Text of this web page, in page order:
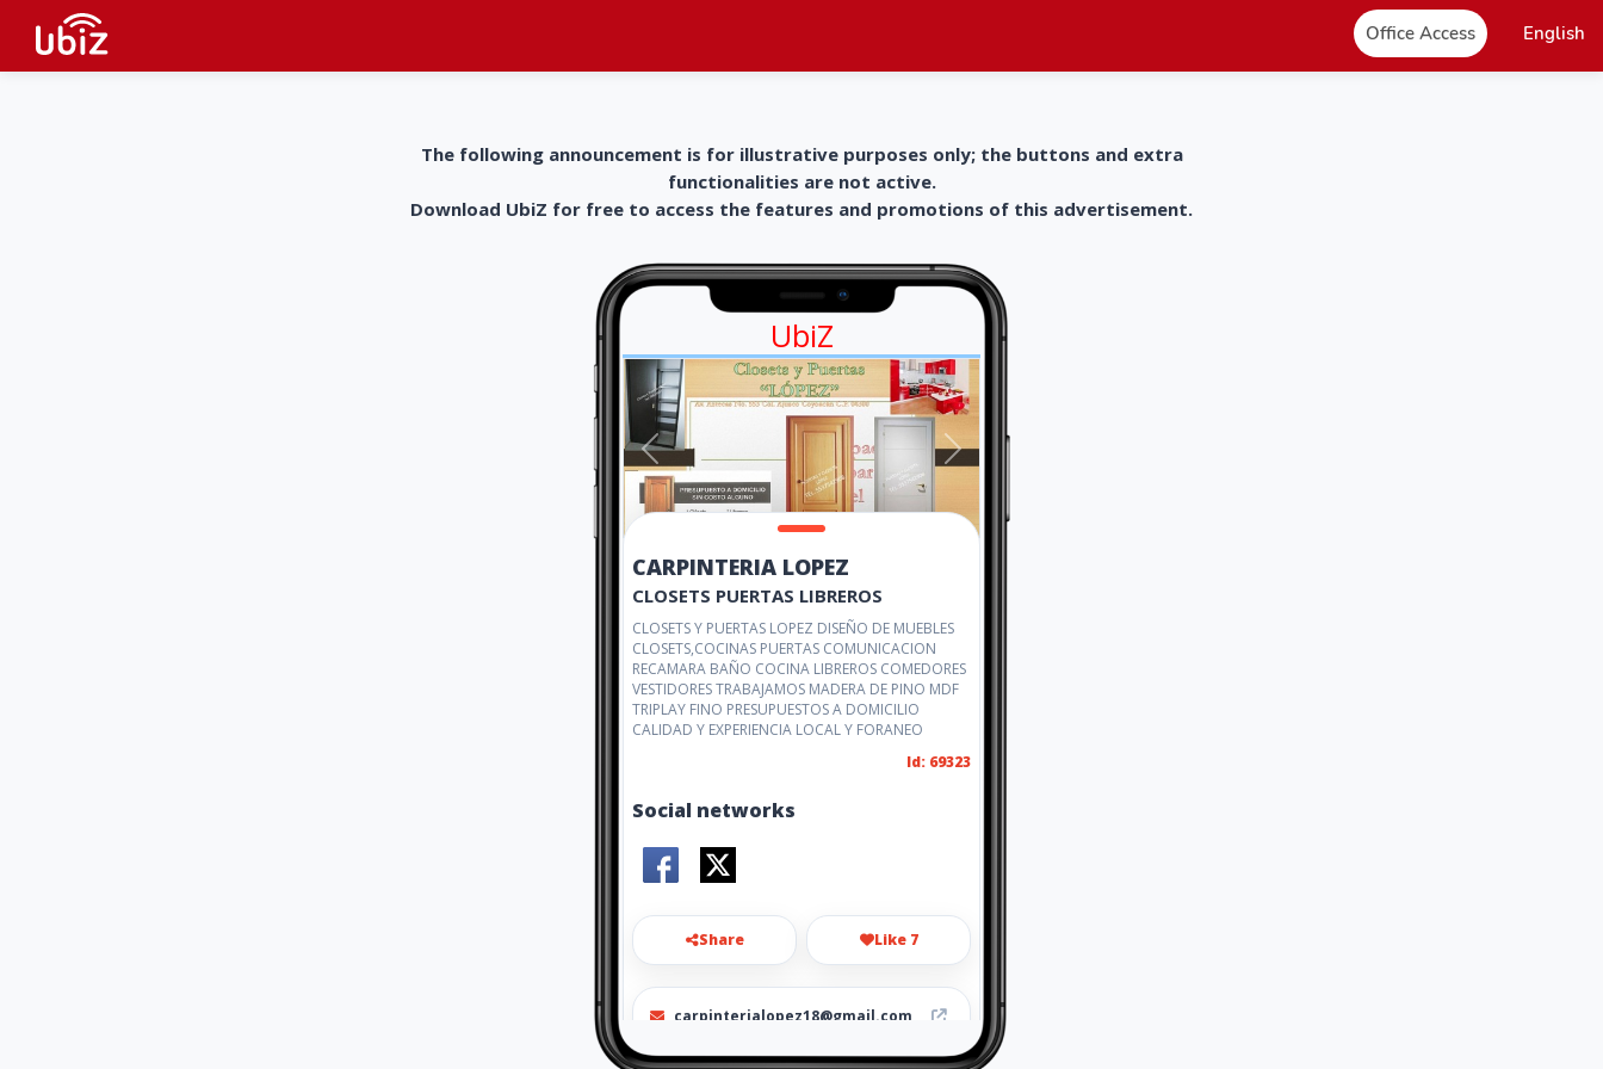
Office Access English
The following announcement is for illustrative purposes only; the buttons and extra
functionalities are not active.
Download UbiZ for free to access the features and promotions of this advertisement.
UbiZ
CARPINTERIA LOPEZ
CLOSETS PUERTAS LIBREROS
CLOSETS Y PUERTAS LOPEZ DISEÑO DE MUEBLES
CLOSETS,COCINAS PUERTAS COMUNICACION
RECAMARA BAÑO COCINA LIBREROS COMEDORES
VESTIDORES TRABAJAMOS MADERA DE PINO MDF
TRIPLAY FINO PRESUPUESTOS A DOMICILIO
CALIDAD Y EXPERIENCIA LOCAL Y FORANEO
Id: 69323
Social networks
Share Like 7
carpinterialopez18@gmail.com